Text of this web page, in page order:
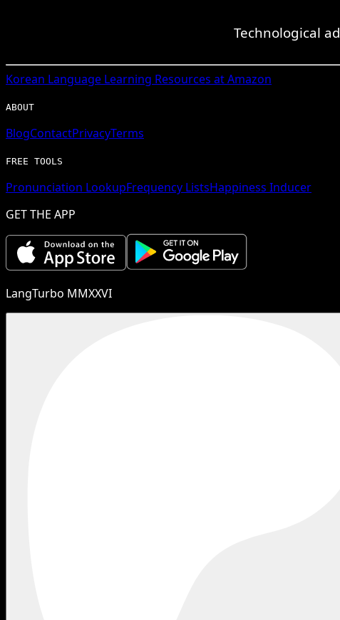
Technological
Korean Language Learning Resources at Amazon
ABOUT
BlogContactPrivacyTerms
FREE TOOLS
Pronunciation LookupFrequency ListsHappiness Inducer
GET THE APP
LangTurbo MMXXVI